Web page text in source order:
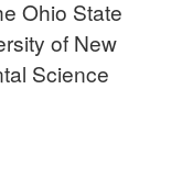
Ohio State
of New
Science